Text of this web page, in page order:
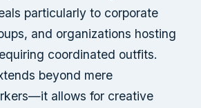
particularly to corporate
and organizations hosting
coordinated outfits.
beyond mere
allows for creative